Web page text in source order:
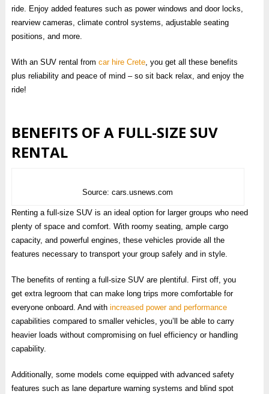
ride. Enjoy added features such as power windows and door locks,
rearview cameras, climate control systems, adjustable seating
positions, and more.
With an SUV rental from car hire Crete, you get all these benefits
plus reliability and peace of mind – so sit back relax, and enjoy the
ride!
BENEFITS OF A FULL-SIZE SUV
RENTAL
Source: cars.usnews.com
Renting a full-size SUV is an ideal option for larger groups who need
plenty of space and comfort. With roomy seating, ample cargo
capacity, and powerful engines, these vehicles provide all the
features necessary to transport your group safely and in style.
The benefits of renting a full-size SUV are plentiful. First off, you
get extra legroom that can make long trips more comfortable for
everyone onboard. And with increased power and performance
capabilities compared to smaller vehicles, you’ll be able to carry
heavier loads without compromising on fuel efficiency or handling
capability.
Additionally, some models come equipped with advanced safety
features such as lane departure warning systems and blind spot